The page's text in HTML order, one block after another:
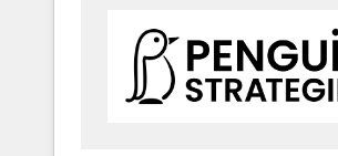
investment
paralelo cuando tiene sentido, y
confirmamos resultados antes de
avanzando. Empiezas a ver resultados antes